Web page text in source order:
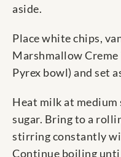
aside.
Place white chips,
Marshmallow
Pyrex bowl) and set
Heat milk at
sugar. Bring to a
stirring constantly
Continue boiling